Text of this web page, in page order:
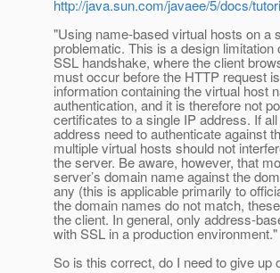
http://java.sun.com/javaee/5/docs/
"Using name-based virtual hosts on a
problematic. This is a design
SSL handshake, where the client
must occur before the HTTP request
information containing the virtual host
authentication, and it is therefore not
certificates to a single IP address. If
address need to authenticate against
multiple virtual hosts should not
the server. Be aware, however, that
server’s domain name against the
any (this is applicable primarily to
the domain names do not match,
the client. In general, only address-
with SSL in a production environment."
So is this correct, do I need to give up